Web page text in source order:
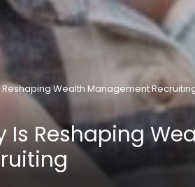
Reshaping Wealth Management
Is Reshaping